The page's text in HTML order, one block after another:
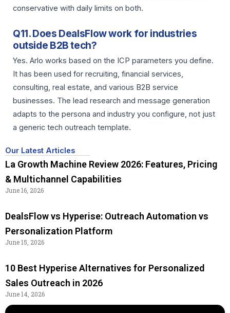
conservative with daily limits on both.
Q11. Does DealsFlow work for industries
outside B2B tech?
Yes. Arlo works based on the ICP parameters you define.
It has been used for recruiting, financial services,
consulting, real estate, and various B2B service
businesses. The lead research and message generation
adapts to the persona and industry you configure, not just
a generic tech outreach template.
Our Latest Articles
La Growth Machine Review 2026: Features, Pricing
& Multichannel Capabilities
June 16, 2026
DealsFlow vs Hyperise: Outreach Automation vs
Personalization Platform
June 15, 2026
10 Best Hyperise Alternatives for Personalized
Sales Outreach in 2026
June 14, 2026